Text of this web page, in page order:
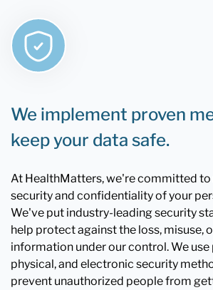
We implement proven
keep your data safe.
At HealthMatters, we're committed
security and confidentiality of your
We've put industry-leading security
help protect against the loss, misuse,
information under our control. We
physical, and electronic security
prevent unauthorized people from